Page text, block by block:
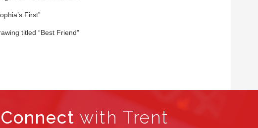
First”
titled “Best Friend”
Connect with Trent